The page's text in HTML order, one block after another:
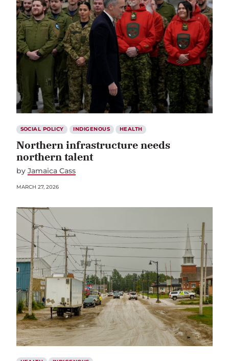
SOCIAL POLICY INDIGENOUS HEALTH
Northern infrastructure needs
northern talent
by Jamaica Cass
MARCH 27, 2026